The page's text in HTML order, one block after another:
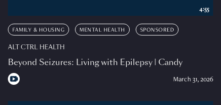
FAMILY & HOUSING MENTAL HEALTH SPONSORED
ALT CTRL HEALTH
Beyond Seizures: Living with Epilepsy | Candy
March 31, 2026
4:55